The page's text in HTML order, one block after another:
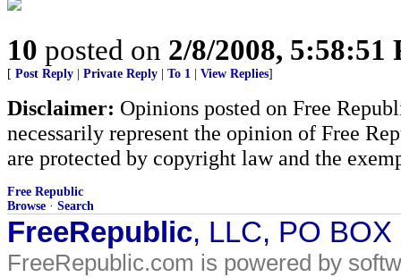
10 posted on 2/8/2008, 5:58:51
[ Post Reply Private Reply To 1 View Replies]
Disclaimer: Opinions posted on Free
necessarily represent the opinion of Free
are protected by copyright law and the
Free Republic
Browse · Search
FreeRepublic, LLC, PO
FreeRepublic.com is powered by